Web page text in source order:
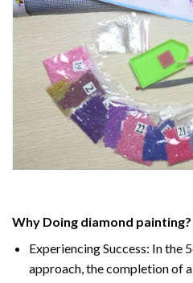
Why Doing diamond painting?
Experiencing Success: In the
approach, the completion of